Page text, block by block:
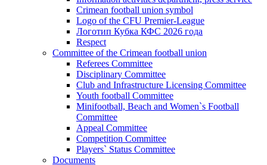
Crimean football union symbol
Logo of the CFU Premier-League
Логотип Кубка КФС 2026 года
Respect
Committee of the Crimean football union
Referees Committee
Disciplinary Committee
Club and Infrastructure Licensing Committee
Youth football Committee
Minifootball, Beach and Women`s Football
Committee
Appeal Committee
Competition Committee
Players` Status Committee
Documents